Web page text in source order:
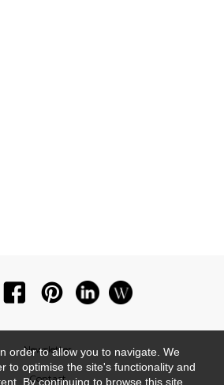
Newsletter
Contact
order to allow you to navigate. We
to optimise the site's functionality and
By continuing to browse this site,